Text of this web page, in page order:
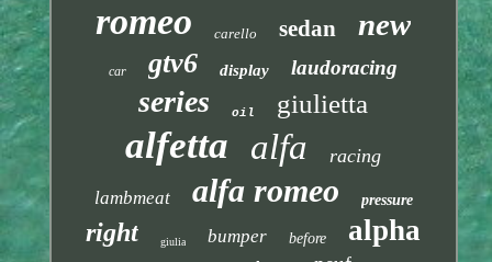
romeo carello sedan new
car gtv6 display laudoracing
series oil giulietta
alfetta alfa racing
lambmeat alfa romeo pressure
right giulia bumper before alpha